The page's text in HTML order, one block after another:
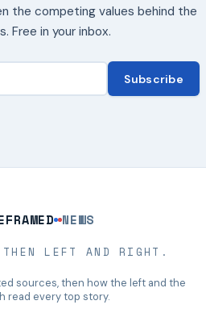
the competing values behind the
Free in your inbox.
Subscribe
NEWS
LEFT AND RIGHT.
sources, then how the left and the
read every top story.